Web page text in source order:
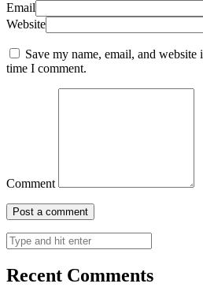
Email
Website
Save my name, email, and
time I comment.
Comment
Recent Comments